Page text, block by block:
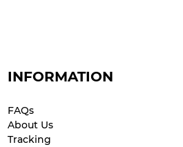
INFORMATION
FAQs
About Us
Tracking